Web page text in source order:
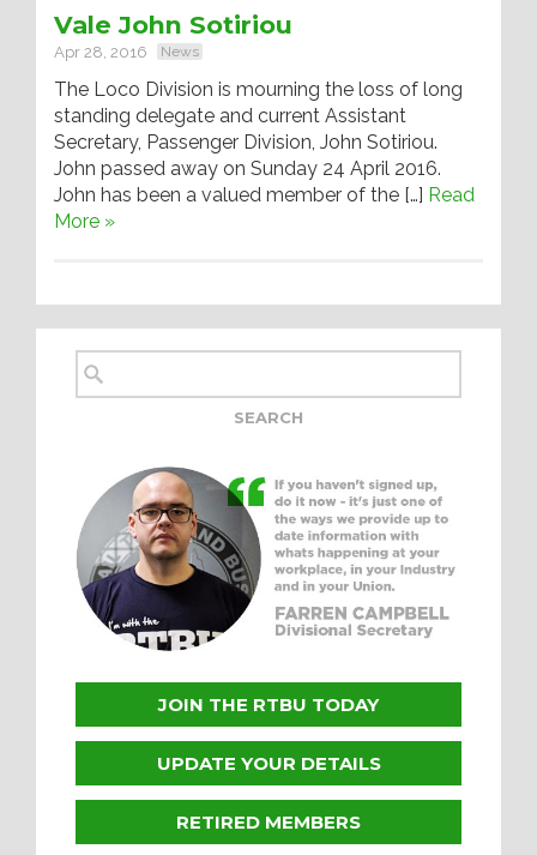
Vale John Sotiriou
Apr 28, 2016 News
The Loco Division is mourning the loss of long
standing delegate and current Assistant
Secretary, Passenger Division, John Sotiriou.
John passed away on Sunday 24 April 2016.
John has been a valued member of the […] Read
More »
JOIN THE RTBU TODAY
UPDATE YOUR DETAILS
RETIRED MEMBERS